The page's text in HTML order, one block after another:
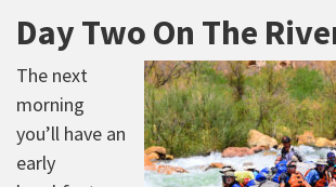
Day Two On The
The next
morning
you’ll have an
early